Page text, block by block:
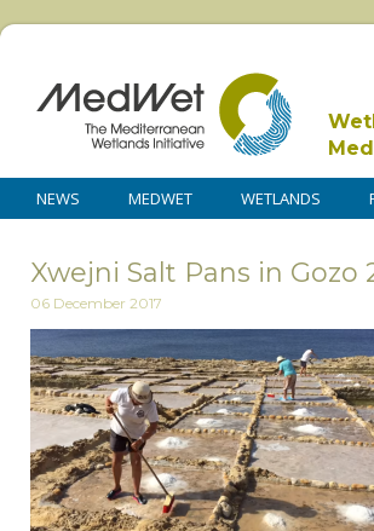
NEWS MEDWET WETLANDS
Xwejni Salt Pans in
06 December 2017